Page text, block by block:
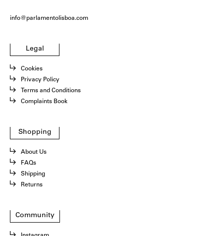
info@parlamentolisboa.com
Legal
Cookies
Privacy Policy
Terms and Conditions
Complaints Book
Shopping
About Us
FAQs
Shipping
Returns
Community